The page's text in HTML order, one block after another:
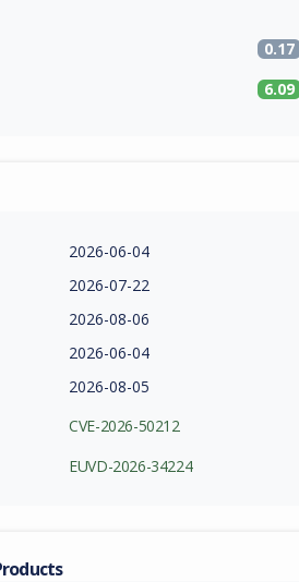
0.17
6.09
2026-06-04
2026-07-22
2026-08-06
2026-06-04
2026-08-05
CVE-2026-50212
EUVD-2026-34224